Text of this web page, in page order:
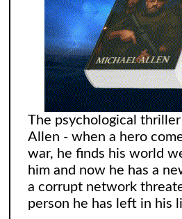
The psychological thriller
Allen - when a hero
war, he finds his world
him and now he has a
a corrupt network
person he has left in his